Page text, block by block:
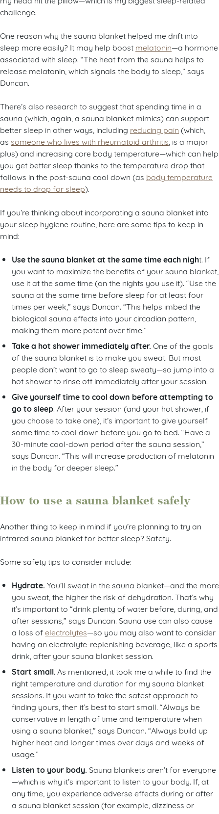
challenge.
One reason why the sauna blanket helped me drift into
sleep more easily? It may help boost melatonin—a hormone
associated with sleep. “The heat from the sauna helps to
release melatonin, which signals the body to sleep,” says
Duncan.
There’s also research to suggest that spending time in a
sauna (which, again, a sauna blanket mimics) can support
better sleep in other ways, including reducing pain (which,
as someone who lives with rheumatoid arthritis , is a major
plus) and increasing core body temperature—which can help
you get better sleep thanks to the temperature drop that
follows in the post-sauna cool down (as body temperature
needs to drop for sleep).
If you’re thinking about incorporating a sauna blanket into
your sleep hygiene routine, here are some tips to keep in
mind:
Use the sauna blanket at the same time each night. If
you want to maximize the benefits of your sauna blanket,
use it at the same time (on the nights you use it). “Use the
sauna at the same time before sleep for at least four
times per week,” says Duncan. “This helps imbed the
biological sauna effects into your circadian pattern,
making them more potent over time.”
Take a hot shower immediately after. One of the goals
of the sauna blanket is to make you sweat. But most
people don’t want to go to sleep sweaty—so jump into a
hot shower to rinse off immediately after your session.
Give yourself time to cool down before attempting to
go to sleep . After your session (and your hot shower, if
you choose to take one), it’s important to give yourself
some time to cool down before you go to bed. “Have a
30-minute cool-down period after the sauna session,”
says Duncan. “This will increase production of melatonin
in the body for deeper sleep.”
How to use a sauna blanket safely
Another thing to keep in mind if you’re planning to try an
infrared sauna blanket for better sleep? Safety.
Some safety tips to consider include:
Hydrate. You’ll sweat in the sauna blanket—and the more
you sweat, the higher the risk of dehydration. That’s why
it’s important to “drink plenty of water before, during, and
after sessions,” says Duncan. Sauna use can also cause
a loss ofelectrolytes—so you may also want to consider
having an electrolyte-replenishing beverage, like a sports
drink, after your sauna blanket session.
Start small . As mentioned, it took me a while to find the
right temperature and duration for my sauna blanket
sessions. If you want to take the safest approach to
finding yours, then it’s best to start small. “Always be
conservative in length of time and temperature when
using a sauna blanket,” says Duncan. “Always build up
higher heat and longer times over days and weeks of
usage.”
Listen to your body. Sauna blankets aren’t for everyone
—which is why it’s important to listen to your body. If, at
any time, you experience adverse effects during or after
a sauna blanket session (for example, dizziness or